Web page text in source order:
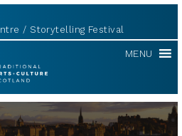
Storytelling Festival
MENU